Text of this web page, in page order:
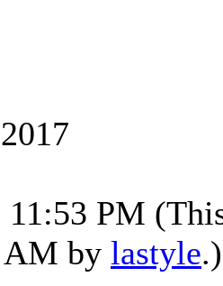
11:53 PM
AM by lastyle.)